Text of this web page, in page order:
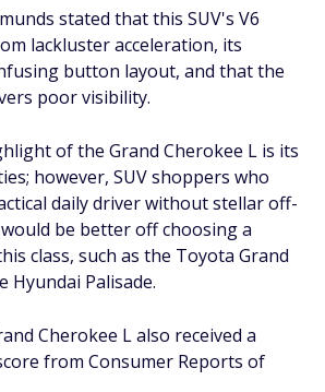
stated that this SUV's V6
lackluster acceleration, its
button layout, and that the
poor visibility.
of the Grand Cherokee L is its
however, SUV shoppers who
daily driver without stellar off-
be better off choosing a
class, such as the Toyota Grand
Hyundai Palisade.
Cherokee L also received a
from Consumer Reports of